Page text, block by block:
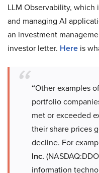
LLM Observability,
and managing AI
an investment
investor letter. Here is
“Other examples
portfolio
met or exceeded
their share prices
decline. For
Inc.
information